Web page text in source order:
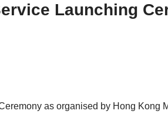
Launching
as organised by Hong Kong